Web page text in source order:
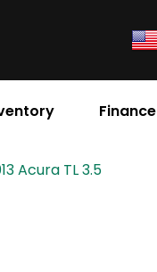
Finance
Acura TL 3.5